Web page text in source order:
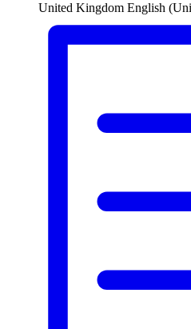
United Kingdom English